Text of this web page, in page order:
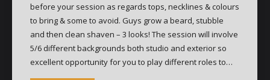
before your session as regards tops, necklines & colours
to bring & some to avoid. Guys grow a beard, stubble
and then clean shaven – 3 looks! The session will involve
5/6 different backgrounds both studio and exterior so
excellent opportunity for you to play different roles to…